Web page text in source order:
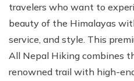
travelers who want to
beauty of the Himalayas
service, and style. This
All Nepal Hiking combines
renowned trail with high-